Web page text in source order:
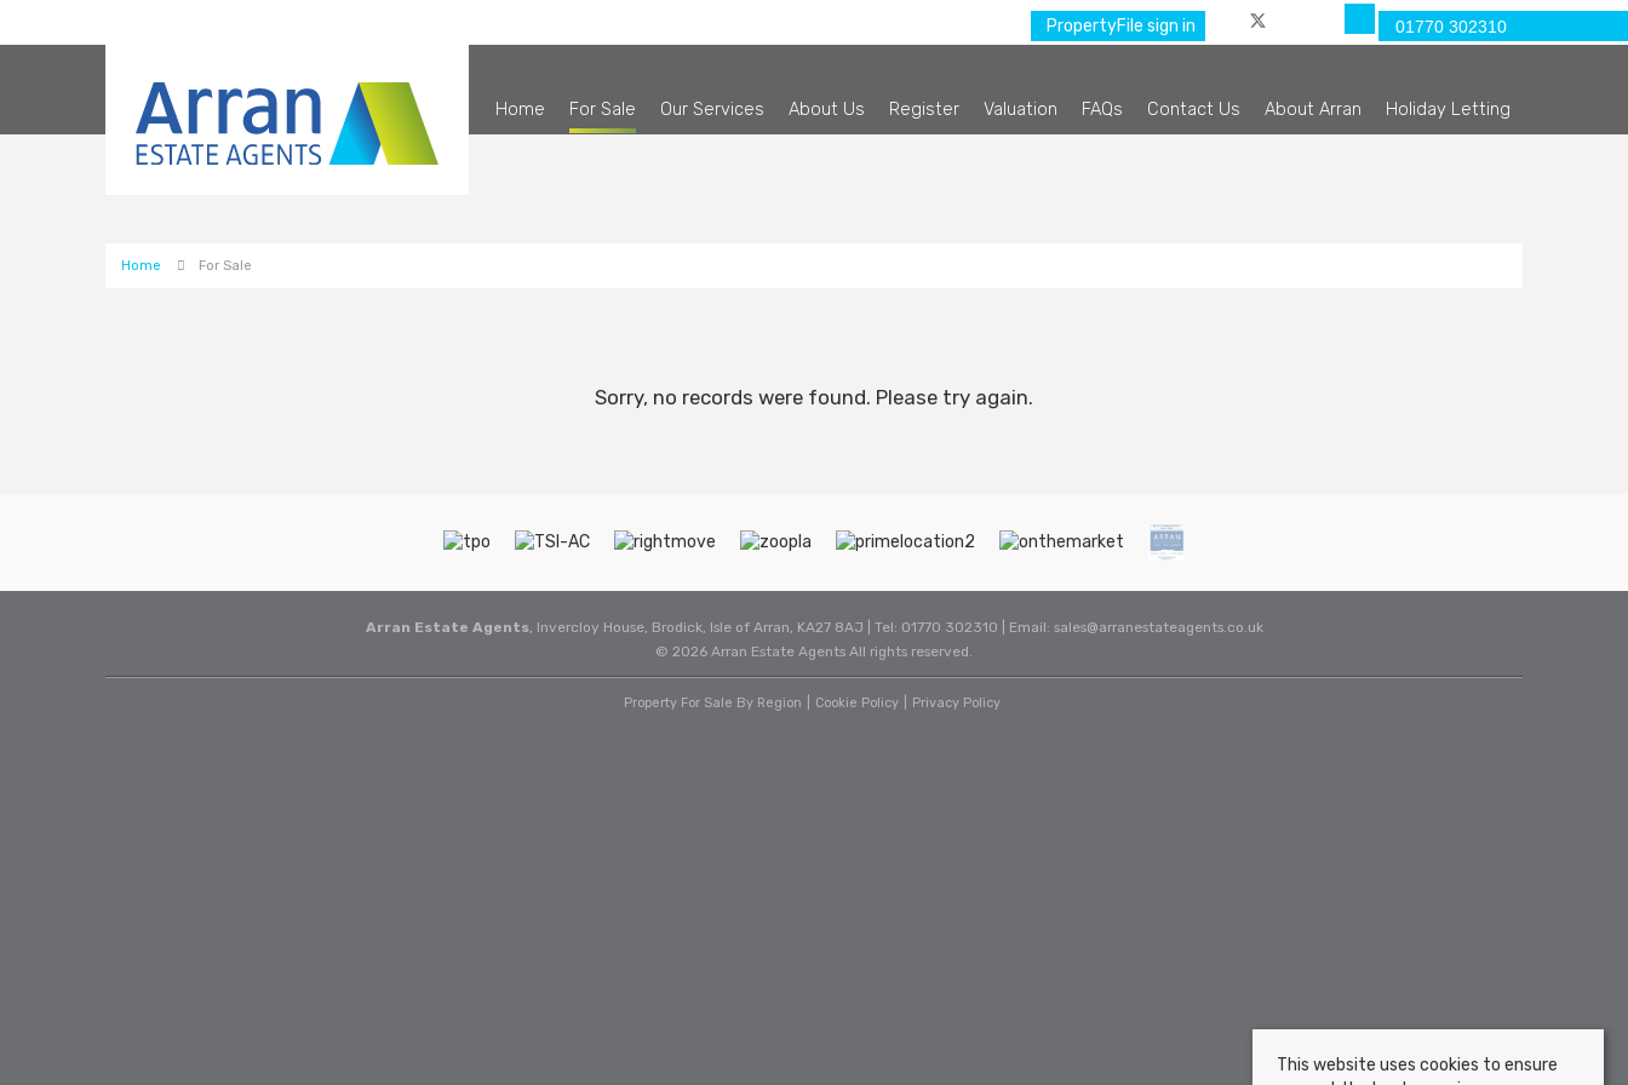
Home For Sale Our Services About Us Register Valuation FAQs Contact Us About Arran Holiday Letting
PropertyFile sign in 01770 302310
Home For Sale
Sorry, no records were found. Please try again.
Arran Estate Agents, Invercloy House, Brodick, Isle of Arran, KA27 8AJ | Tel: 01770 302310 | Email: sales@arranestateagents.co.uk
© 2026 Arran Estate Agents All rights reserved.
Property For Sale By Region Cookie Policy Privacy Policy
This website uses cookies to ensure